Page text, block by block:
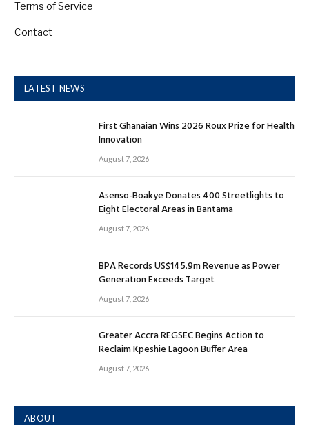
Terms of Service
Contact
LATEST NEWS
First Ghanaian Wins 2026 Roux Prize for Health
Innovation
August 7, 2026
Asenso-Boakye Donates 400 Streetlights to
Eight Electoral Areas in Bantama
August 7, 2026
BPA Records US$145.9m Revenue as Power
Generation Exceeds Target
August 7, 2026
Greater Accra REGSEC Begins Action to
Reclaim Kpeshie Lagoon Buffer Area
August 7, 2026
ABOUT